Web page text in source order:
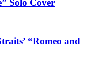
“Romeo and